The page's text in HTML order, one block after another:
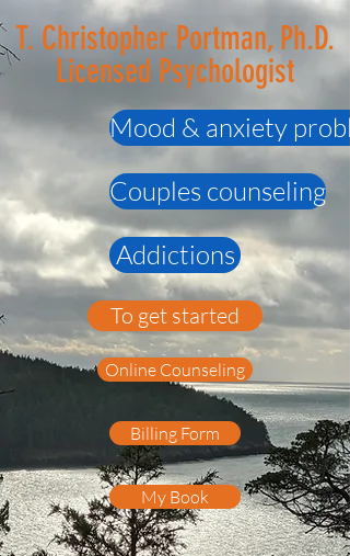
T. Christopher Portman, Ph.D.
Licensed Psychologist
Mood & anxiety
Couples counseling
Addictions
To get started
Online Counseling
Billing Form
My Book